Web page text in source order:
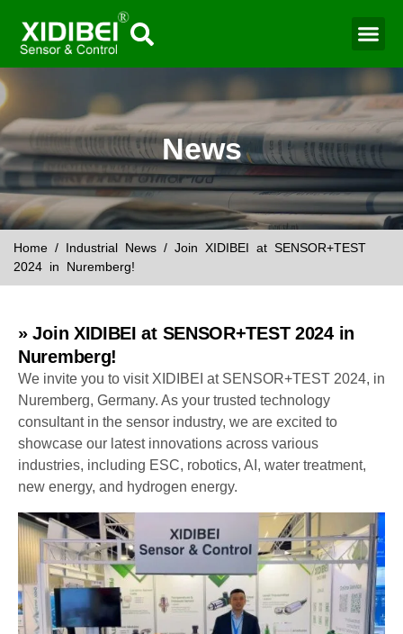
News
Home / Industrial News / Join XIDIBEI at SENSOR+TEST
2024 in Nuremberg!
» Join XIDIBEI at SENSOR+TEST 2024 in
Nuremberg!
We invite you to visit XIDIBEI at SENSOR+TEST 2024, in
Nuremberg, Germany. As your trusted technology
consultant in the sensor industry, we are excited to
showcase our latest innovations across various
industries, including ESC, robotics, AI, water treatment,
new energy, and hydrogen energy.